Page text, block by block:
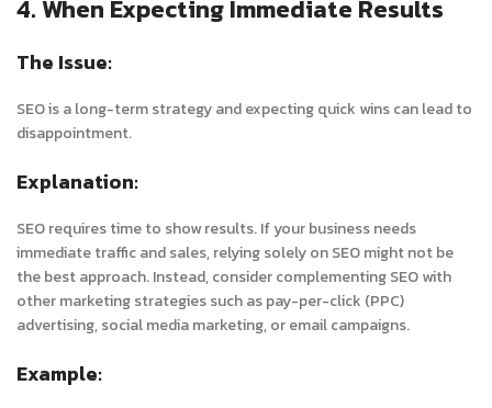
4. When Expecting Immediate Results
The Issue:
SEO is a long-term strategy and expecting quick wins can lead to
disappointment.
Explanation:
SEO requires time to show results. If your business needs
immediate traffic and sales, relying solely on SEO might not be
the best approach. Instead, consider complementing SEO with
other marketing strategies such as pay-per-click (PPC)
advertising, social media marketing, or email campaigns.
Example: